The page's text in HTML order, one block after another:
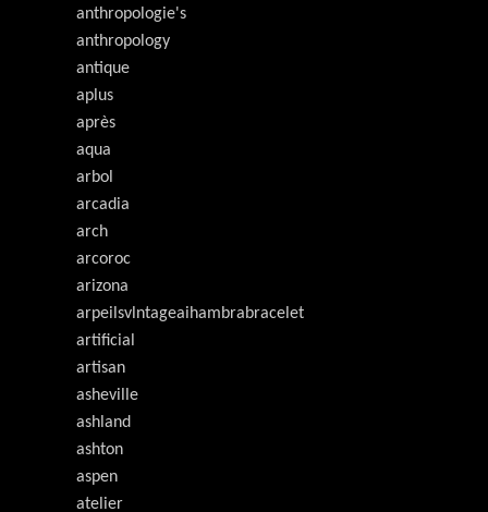
anthropologie's
anthropology
antique
aplus
après
aqua
arbol
arcadia
arch
arcoroc
arizona
arpeilsvlntageaihambrabracelet
artificial
artisan
asheville
ashland
ashton
aspen
atelier